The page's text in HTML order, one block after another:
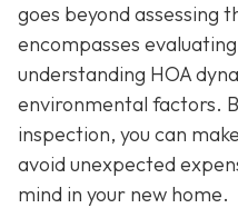
goes beyond assessing
encompasses
understanding HOA
environmental factors.
inspection, you can
avoid unexpected
mind in your new home.